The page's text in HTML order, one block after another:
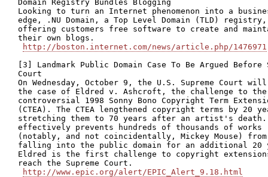
Domain Registry Bundles Blogging
Looking to turn an Internet phenomenon into a
edge, .NU Domain, a Top Level Domain (TLD)
offering customers free software to create and
their own blogs.
http://boston.internet.com/news/article.php/1476971
[3] Landmark Public Domain Case To Be Argued Before
Court
On Wednesday, October 9, the U.S. Supreme Court
the case of Eldred v. Ashcroft, the challenge to the
controversial 1998 Sonny Bono Copyright Term
(CTEA). The CTEA lengthened copyright terms by 20
stretching them to 70 years after an artist's
effectively prevents hundreds of thousands of works
(notably, and not coincidentally, Mickey Mouse) from
falling into the public domain for an additional 20
Eldred is the first challenge to copyright
reach the Supreme Court.
http://www.epic.org/alert/EPIC_Alert_9.18.html